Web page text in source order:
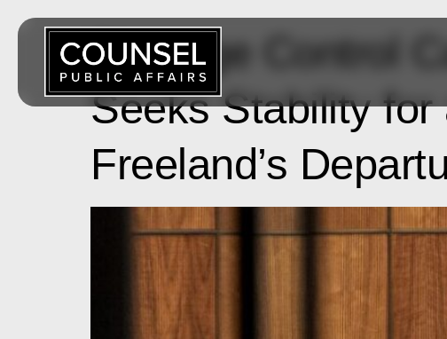
Damage Control
Seeks Stability
Freeland’s